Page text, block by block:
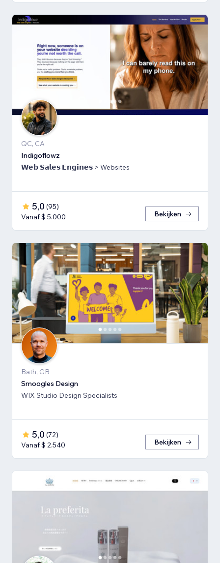
QC, CA
Indigoflowz
𝗪𝗲𝗯 𝗦𝗮𝗹𝗲𝘀 𝗘𝗻𝗴𝗶𝗻𝗲𝘀 > Websites
5,0 (95)
Vanaf $ 5.000
Bekijken
Bath, GB
Smoogles Design
WIX Studio Design Specialists
5,0 (72)
Vanaf $ 2.540
Bekijken